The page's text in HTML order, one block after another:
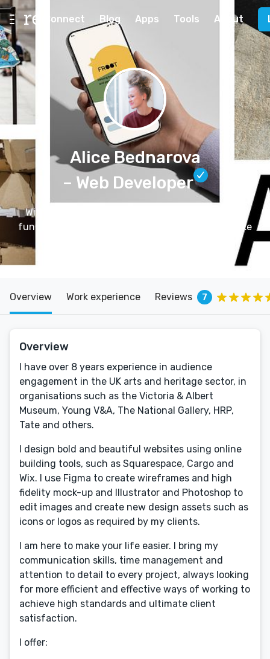
Connect Blog Apps Tools About
Alice Bednarova
– Web Developer
With 8+ years of experience, I design accessible,
functional and beautiful websites for creatives like
Overview Work experience Reviews 7
Overview
I have over 8 years experience in audience
engagement in the UK arts and heritage sector, in
organisations such as the Victoria & Albert
Museum, Young V&A, The National Gallery, HRP,
Tate and others.
I design bold and beautiful websites using online
building tools, such as Squarespace, Cargo and
Wix. I use Figma to create wireframes and high
fidelity mock-up and Illustrator and Photoshop to
edit images and create new design assets such as
icons or logos as required by my clients.
I am here to make your life easier. I bring my
communication skills, time management and
attention to detail to every project, always looking
for more efficient and effective ways of working to
achieve high standards and ultimate client
satisfaction.
I offer: